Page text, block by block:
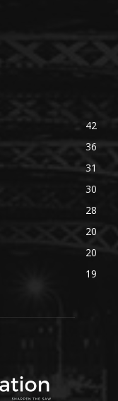
42
36
31
30
28
20
20
19